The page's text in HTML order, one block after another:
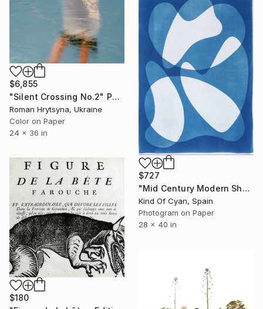
$6,855
"Silent Crossing No.2" Photograph
Roman Hrytsyna, Ukraine
Color on Paper
24 x 36 in
$727
"Mid Century Modern Shapes VII" Photograph
Kind Of Cyan, Spain
Photogram on Paper
28 x 40 in
$180